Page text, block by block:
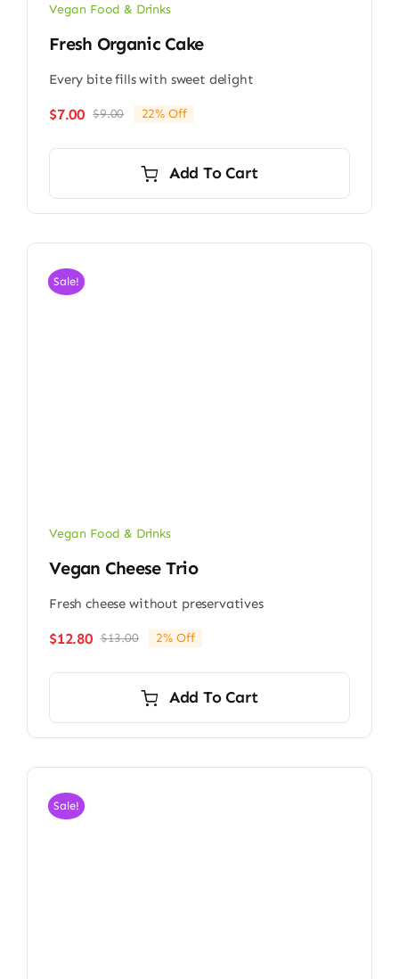
Vegan Food & Drinks
Fresh Organic Cake
Every bite fills with sweet delight
$9.00Original
$9.00.
$7.00
Current
$7.00.
22% Off
Add To Cart
Sale!
Vegan Food & Drinks
Vegan Cheese Trio
Fresh cheese without preservatives
$13.00Original
$13.00.
$12.80
Current
$12.80.
2% Off
Add To Cart
Sale!